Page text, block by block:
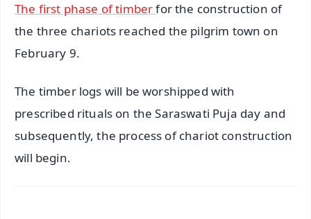
The first phase of timberfor the construction of
the three chariots reached the pilgrim town on
February 9.
The timber logs will be worshipped with
prescribed rituals on the Saraswati Puja day and
subsequently, the process of chariot construction
will begin.